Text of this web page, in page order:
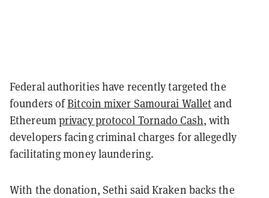
Federal authorities have recently targeted the
founders ofBitcoin mixer Samourai Walletand
Ethereumprivacy protocol Tornado Cash, with
developers facing criminal charges for allegedly
facilitating money laundering.
With the donation, Sethi said Kraken backs the